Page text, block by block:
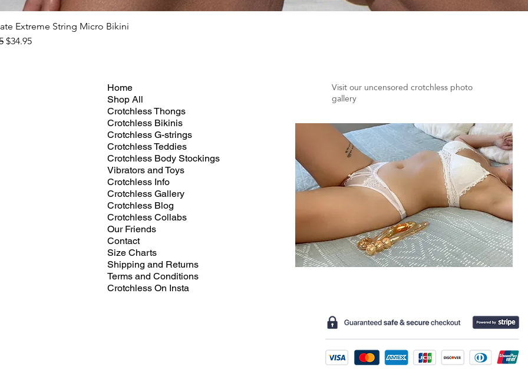
Extreme String Micro Bikini
Price
Sale Price
$34.95
Home
Shop All
Crotchless Thongs
Crotchless Bikinis
Crotchless G-strings
Crotchless Teddies
Crotchless Body Stockings
Vibrators and Toys
Crotchless Info
Crotchless Gallery
Crotchless Blog
Crotchless Collabs
Our Friends
Contact
Size Charts
Shipping and Returns
Terms and Conditions
Crotchless On Insta
Visit our uncensored crotchless photo
gallery